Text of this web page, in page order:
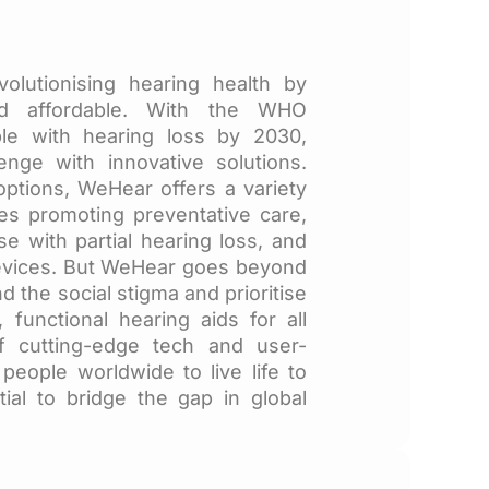
hearing health by
affordable. With the WHO
with hearing loss by 2030,
with innovative solutions.
WeHear offers a variety
promoting preventative care,
with partial hearing loss, and
But WeHear goes beyond
the social stigma and prioritise
functional hearing aids for all
cutting-edge tech and user-
worldwide to live life to
to bridge the gap in global